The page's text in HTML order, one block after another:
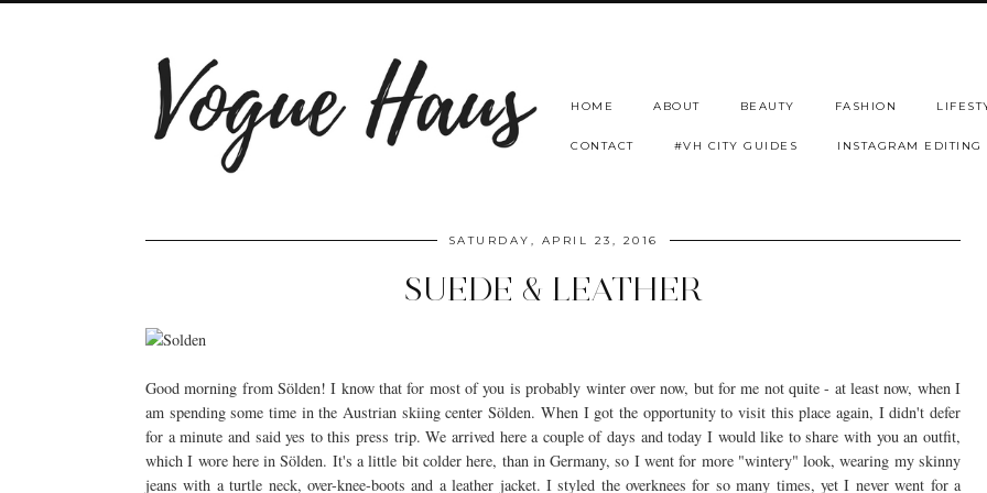
HOME ABOUT BEAUTY FASHION
CONTACT #VH CITY GUIDES INSTAGRAM EDITING
SATURDAY, APRIL 23, 2016
SUEDE & LEATHER
Good morning from Sölden! I know that for most of you is probably winter over now, but for me not quite - at least now, when I
am spending some time in the Austrian skiing center Sölden. When I got the opportunity to visit this place again, I didn't defer
for a minute and said yes to this press trip. We arrived here a couple of days and today I would like to share with you an outfit,
which I wore here in Sölden. It's a little bit colder here, than in Germany, so I went for more "wintery" look, wearing my skinny
jeans with a turtle neck, over-knee-boots and a leather jacket. I styled the overknees for so many times, yet I never went for a